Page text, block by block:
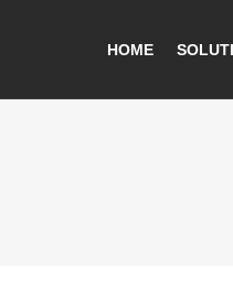
HOME